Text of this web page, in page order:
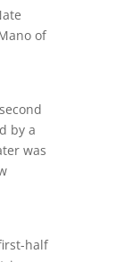
of
by a
was
half